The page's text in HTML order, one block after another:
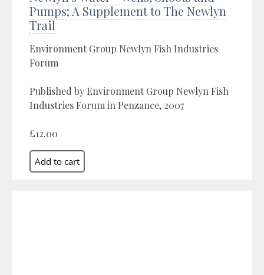
Pumps; A Supplement to The Newlyn
Trail
Environment Group Newlyn Fish Industries
Forum
Published by Environment Group Newlyn Fish
Industries Forum in Penzance, 2007
£12.00